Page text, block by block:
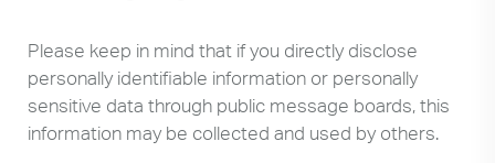
Please keep in mind that if you directly disclose
personally identifiable information or personally
sensitive data through public message boards, this
information may be collected and used by others.